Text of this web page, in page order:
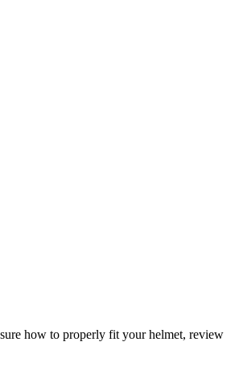
how to properly fit your helmet, review